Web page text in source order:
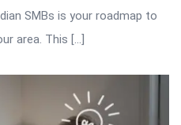
SMBs is your roadmap to
area. This […]